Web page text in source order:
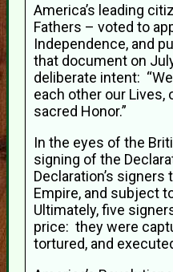
America’s leading
Fathers – voted to
Independence, and
that document on
deliberate intent:
each other our Lives,
sacred Honor.”
In the eyes of the
signing of the
Declaration’s
Empire, and subject
Ultimately, five
price: they were
tortured, and